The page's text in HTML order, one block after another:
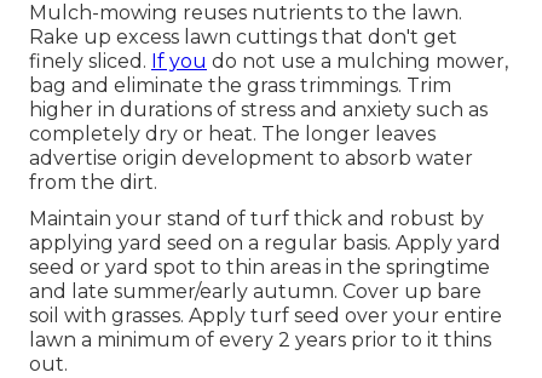
Mulch-mowing reuses nutrients to the lawn.
Rake up excess lawn cuttings that don't get
finely sliced. If you do not use a mulching mower,
bag and eliminate the grass trimmings. Trim
higher in durations of stress and anxiety such as
completely dry or heat. The longer leaves
advertise origin development to absorb water
from the dirt.
Maintain your stand of turf thick and robust by
applying yard seed on a regular basis. Apply yard
seed or yard spot to thin areas in the springtime
and late summer/early autumn. Cover up bare
soil with grasses. Apply turf seed over your entire
lawn a minimum of every 2 years prior to it thins
out.